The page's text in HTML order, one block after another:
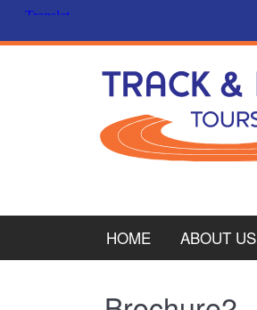
HOME ABOUT US